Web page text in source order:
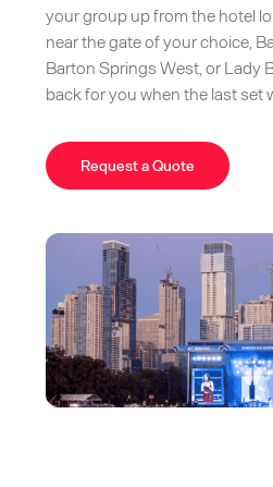
your group up from the hotel
near the gate of your choice,
Barton Springs West, or Lady
back for you when the last set
Request a Quote